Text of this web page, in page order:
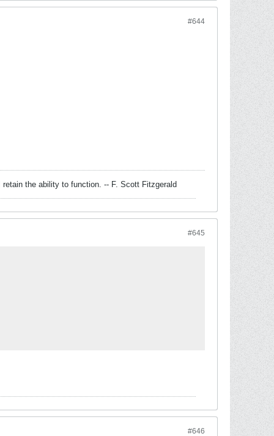
#644
the ability to function. -- F. Scott Fitzgerald
#645
#646